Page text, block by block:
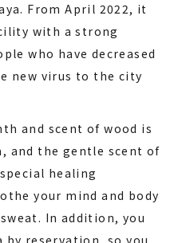
From April 2022, it
with a strong
who have decreased
new virus to the city
and scent of wood is
and the gentle scent of
healing
your mind and body
In addition, you
by reservation, so you